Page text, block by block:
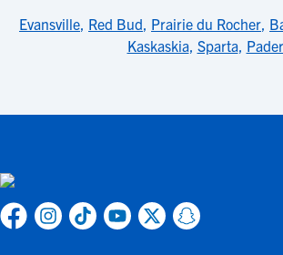
Evansville, Red Bud, Prairie du Rocher,
Kaskaskia, Sparta,